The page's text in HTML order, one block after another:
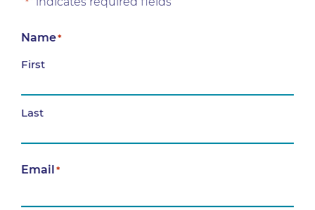
Name*
First
Last
Email*